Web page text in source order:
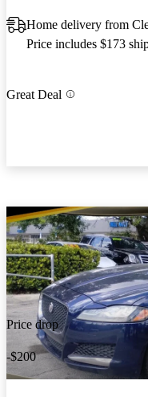
Home delivery from
Price includes $173
Great Deal
Price drop
-$200